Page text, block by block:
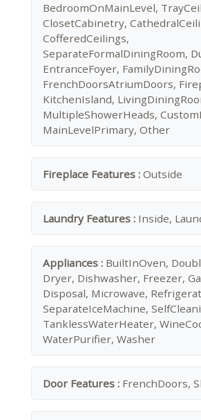
BedroomOnMainLevel,
ClosetCabinetry,
CofferedCeilings,
SeparateFormalDiningRoom,
EntranceFoyer,
FrenchDoorsAtriumDoors,
KitchenIsland,
MultipleShowerHeads,
MainLevelPrimary, Other
Fireplace Features : Outside
Laundry Features : Inside,
Appliances : BuiltInOven,
Dryer, Dishwasher, Freezer,
Disposal, Microwave,
SeparateIceMachine,
TanklessWaterHeater,
WaterPurifier, Washer
Door Features : FrenchDoors,